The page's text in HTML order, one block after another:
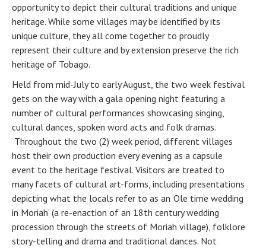
opportunity to depict their cultural traditions and unique
heritage. While some villages may be identified by its
unique culture, they all come together to proudly
represent their culture and by extension preserve the rich
heritage of Tobago.
Held from mid-July to early August, the two week festival
gets on the way with a gala opening night featuring a
number of cultural performances showcasing singing,
cultural dances, spoken word acts and folk dramas.
Throughout the two (2) week period, different villages
host their own production every evening as a capsule
event to the heritage festival. Visitors are treated to
many facets of cultural art-forms, including presentations
depicting what the locals refer to as an ‘Ole time wedding
in Moriah’ (a re-enaction of an 18th century wedding
procession through the streets of Moriah village), folklore
story-telling and drama and traditional dances. Not